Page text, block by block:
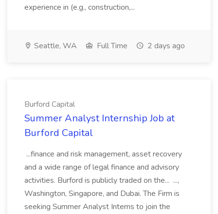
experience in (e.g., construction,...
Seattle, WA Full Time 2 days ago
Burford Capital
Summer Analyst Internship Job at
Burford Capital
...finance and risk management, asset recovery
and a wide range of legal finance and advisory
activities. Burford is publicly traded on the... ...,
Washington, Singapore, and Dubai. The Firm is
seeking Summer Analyst Interns to join the